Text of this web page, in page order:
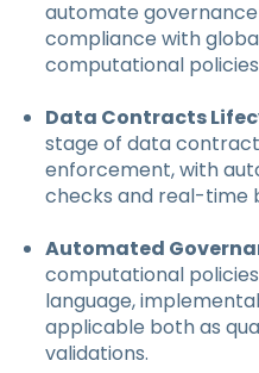
automate
compliance with
computational
Data Contracts
stage of data
enforcement, with
checks and real-time
Automated
computational
language,
applicable both as
validations.